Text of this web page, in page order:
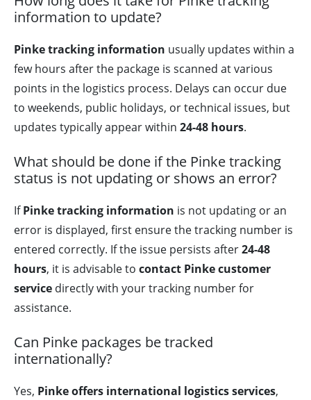
information to update?
Pinke tracking information usually updates within a
few hours after the package is scanned at various
points in the logistics process. Delays can occur due
to weekends, public holidays, or technical issues, but
updates typically appear within 24-48 hours.
What should be done if the Pinke tracking
status is not updating or shows an error?
IfPinke tracking information is not updating or an
error is displayed, first ensure the tracking number is
entered correctly. If the issue persists after24-48
hours, it is advisable to contact Pinke customer
service directly with your tracking number for
assistance.
Can Pinke packages be tracked
internationally?
Yes, Pinke offers international logistics services,